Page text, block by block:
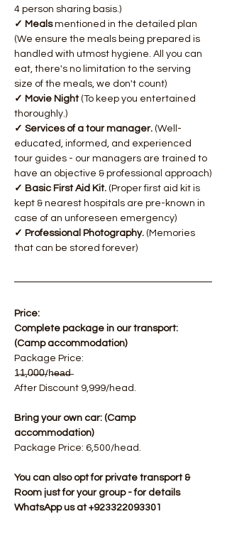
4 person sharing basis.)
✓ Meals mentioned in the detailed plan
(We ensure the meals being prepared is
handled with utmost hygiene. All you can
eat, there's no limitation to the serving
size of the meals, we don't count)
✓ Movie Night (To keep you entertained
thoroughly.)
✓ Services of a tour manager. (Well-
educated, informed, and experienced
tour guides - our managers are trained to
have an objective & professional approach)​
✓ Basic First Aid Kit. (Proper first aid kit is
kept & nearest hospitals are pre-known in
case of an unforeseen emergency)
✓ Professional Photography. (Memories
that can be stored forever)
Price:
Complete package in our transport:
(Camp accommodation)
​Package Price:
1̶1̶,0̶0̶0̶/h̶e̶a̶d̶
After Discount 9,999/head.
Bring your own car: (Camp
accommodation)
Package Price: 6,500/head.​
You can also opt for private transport &
Room just for your group - for details
WhatsApp us at +923322093301